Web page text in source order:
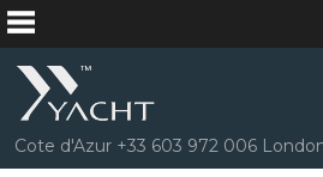
Cote d'Azur +33 603 972 006